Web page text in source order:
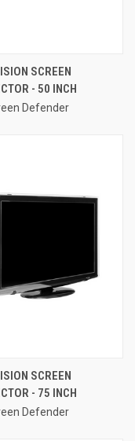
SCREEN
- 50 INCH
Defender
SCREEN
- 75 INCH
Defender